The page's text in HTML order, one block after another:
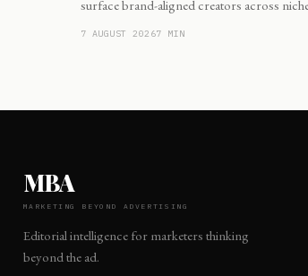
surface brand-aligned creators across
7 AUGUST 20267 MIN
MBA
MARKETING BEYOND ADVERTISING
Editorial intelligence for marketers thinking
beyond the ad.